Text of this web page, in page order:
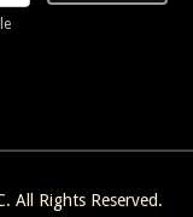
. All Rights Reserved.